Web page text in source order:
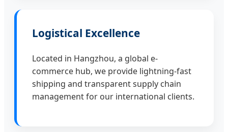
Logistical Excellence
Located in Hangzhou, a global e-
commerce hub, we provide lightning-fast
shipping and transparent supply chain
management for our international clients.